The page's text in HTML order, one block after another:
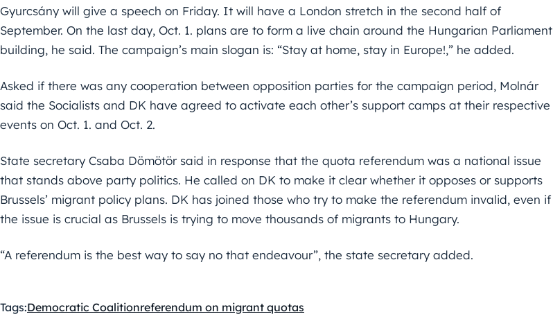
Gyurcsány will give a speech on Friday. It will have a London stretch in the second half of
September. On the last day, Oct. 1. plans are to form a live chain around the Hungarian Parliament
building, he said. The campaign’s main slogan is: “Stay at home, stay in Europe!,” he added.
Asked if there was any cooperation between opposition parties for the campaign period, Molnár
said the Socialists and DK have agreed to activate each other’s support camps at their respective
events on Oct. 1. and Oct. 2.
State secretary Csaba Dömötör said in response that the quota referendum was a national issue
that stands above party politics. He called on DK to make it clear whether it opposes or supports
Brussels’ migrant policy plans. DK has joined those who try to make the referendum invalid, even if
the issue is crucial as Brussels is trying to move thousands of migrants to Hungary.
“A referendum is the best way to say no that endeavour”, the state secretary added.
Tags:Democratic Coalitionreferendum on migrant quotas